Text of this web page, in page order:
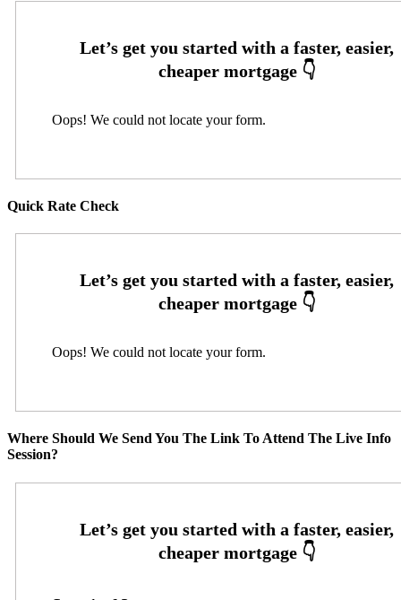
Oops! We could not locate your form.
Quick Rate Check
Oops! We could not locate your form.
Where Should We Send You The Link To Attend The Live Info
Session?